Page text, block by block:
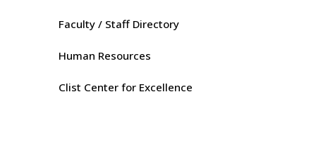
Faculty / Staff Directory
Human Resources
Clist Center for Excellence